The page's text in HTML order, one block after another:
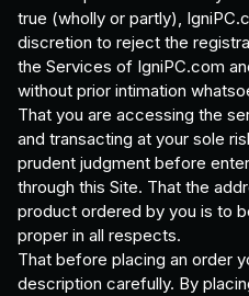
true (wholly or partly),
discretion to reject the
the Services of IgniPC.com
without prior intimation
That you are accessing the
and transacting at your sole
prudent judgment before
through this Site. That the
product ordered by you is to
proper in all respects.
That before placing an order
description carefully. By